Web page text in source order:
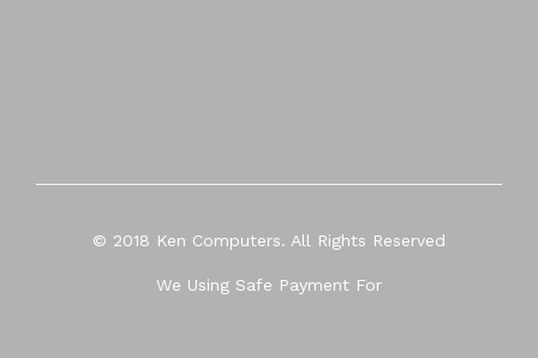
© 2018 Ken Computers. All Rights Reserved
We Using Safe Payment For